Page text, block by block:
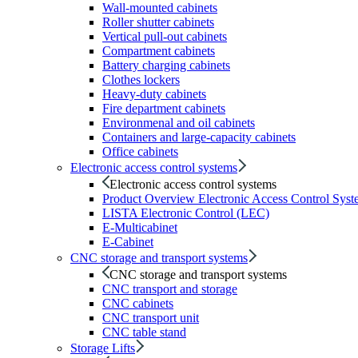
Wall-mounted cabinets
Roller shutter cabinets
Vertical pull-out cabinets
Compartment cabinets
Battery charging cabinets
Clothes lockers
Heavy-duty cabinets
Fire department cabinets
Environmenal and oil cabinets
Containers and large-capacity cabinets
Office cabinets
Electronic access control systems
Electronic access control systems
Product Overview Electronic Access Control
LISTA Electronic Control (LEC)
E-Multicabinet
E-Cabinet
CNC storage and transport systems
CNC storage and transport systems
CNC transport and storage
CNC cabinets
CNC transport unit
CNC table stand
Storage Lifts